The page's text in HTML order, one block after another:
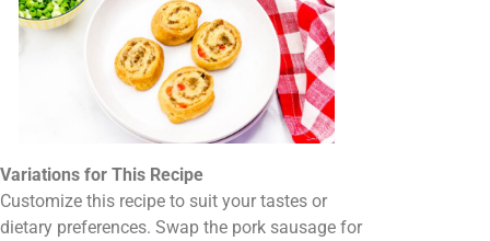
Variations for This Recipe
Customize this recipe to suit your tastes or
dietary preferences. Swap the pork sausage for